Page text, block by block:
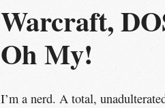
Warcraft,
Oh My!
I’m a nerd. A total,